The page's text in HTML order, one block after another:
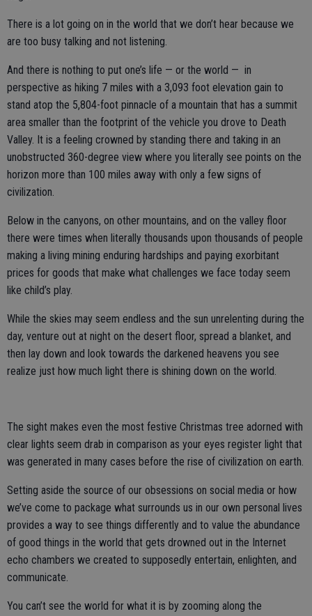
There is a lot going on in the world that we don’t hear because we
are too busy talking and not listening.
And there is nothing to put one’s life — or the world — in
perspective as hiking 7 miles with a 3,093 foot elevation gain to
stand atop the 5,804-foot pinnacle of a mountain that has a summit
area smaller than the footprint of the vehicle you drove to Death
Valley. It is a feeling crowned by standing there and taking in an
unobstructed 360-degree view where you literally see points on the
horizon more than 100 miles away with only a few signs of
civilization.
Below in the canyons, on other mountains, and on the valley floor
there were times when literally thousands upon thousands of people
making a living mining enduring hardships and paying exorbitant
prices for goods that make what challenges we face today seem
like child’s play.
While the skies may seem endless and the sun unrelenting during the
day, venture out at night on the desert floor, spread a blanket, and
then lay down and look towards the darkened heavens you see
realize just how much light there is shining down on the world.
The sight makes even the most festive Christmas tree adorned with
clear lights seem drab in comparison as your eyes register light that
was generated in many cases before the rise of civilization on earth.
Setting aside the source of our obsessions on social media or how
we’ve come to package what surrounds us in our own personal lives
provides a way to see things differently and to value the abundance
of good things in the world that gets drowned out in the Internet
echo chambers we created to supposedly entertain, enlighten, and
communicate.
You can’t see the world for what it is by zooming along the